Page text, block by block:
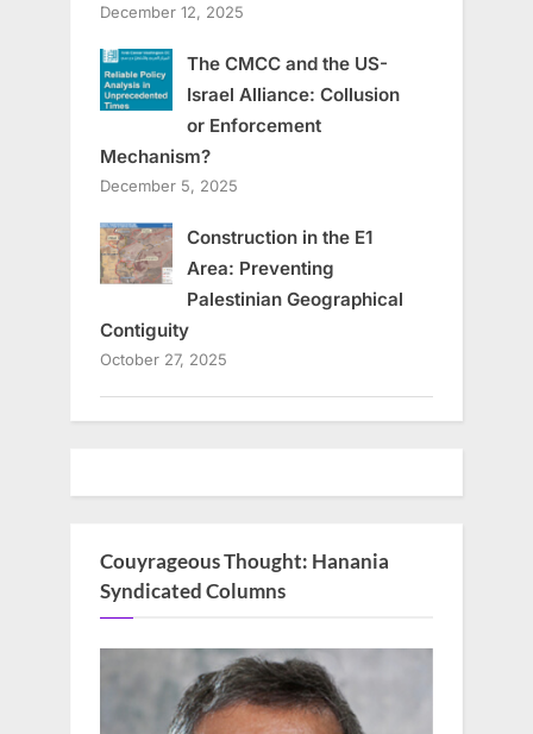
December 12, 2025
The CMCC and the US-
Israel Alliance: Collusion
or Enforcement
Mechanism?
December 5, 2025
Construction in the E1
Area: Preventing
Palestinian Geographical
Contiguity
October 27, 2025
Couyrageous Thought: Hanania
Syndicated Columns